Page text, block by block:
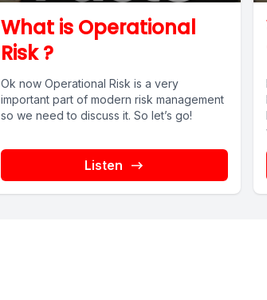
What is Operational
Risk ?
Ok now Operational Risk is a very
important part of modern risk management
so we need to discuss it. So let’s go!
Listen